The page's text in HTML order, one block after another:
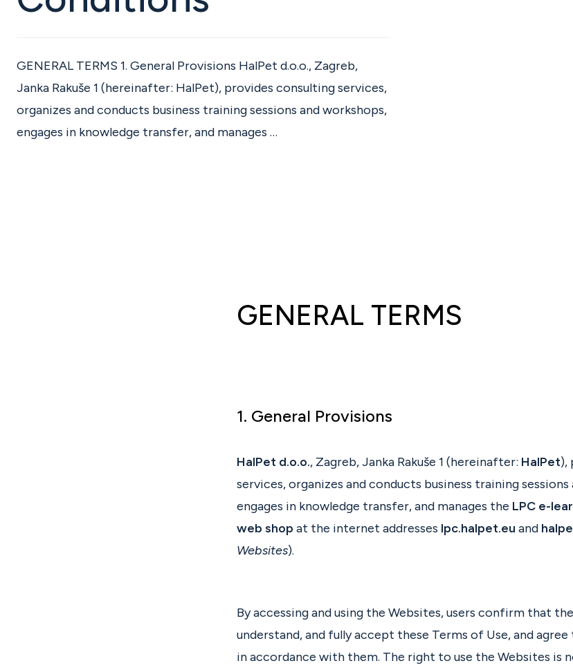
GENERAL TERMS 1. General Provisions HalPet d.o.o., Zagreb,
Janka Rakuše 1 (hereinafter: HalPet), provides consulting services,
organizes and conducts business training sessions and workshops,
engages in knowledge transfer, and manages …
GENERAL TERMS
1. General Provisions
HalPet d.o.o., Zagreb, Janka Rakuše 1 (hereinafter: HalPet),
services, organizes and conducts business training
engages in knowledge transfer, and manages the LPC e-
web shop at the internet addresses lpc.halpet.eu and
Websites).
By accessing and using the Websites, users confirm that
understand, and fully accept these Terms of Use, and
in accordance with them. The right to use the Websites is